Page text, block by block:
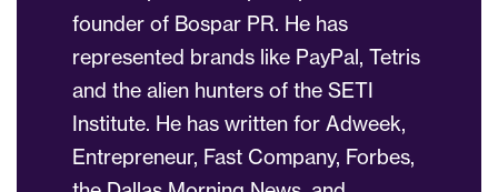
founder of Bospar PR. He has
represented brands like PayPal, Tetris
and the alien hunters of the SETI
Institute. He has written for Adweek,
Entrepreneur, Fast Company, Forbes,